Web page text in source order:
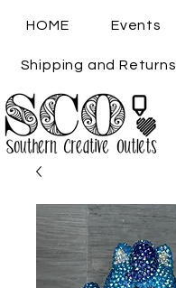
HOME Events
Shipping and Returns